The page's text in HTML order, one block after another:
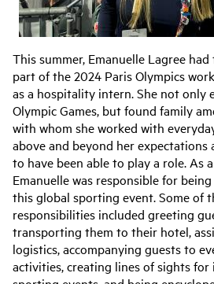
This summer, Emanuelle Lagree
part of the 2024 Paris Olympics
as a hospitality intern. She not only
Olympic Games, but found family
with whom she worked with
above and beyond her expectations
to have been able to play a role. As
Emanuelle was responsible for being
this global sporting event. Some of
responsibilities included greeting
transporting them to their hotel,
logistics, accompanying guests to
activities, creating lines of sights for